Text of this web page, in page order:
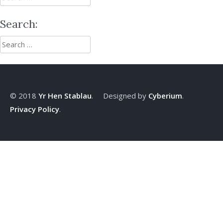
for:
Search:
Search
for:
© 2018 Yr Hen Stablau. Designed by Cyberium.
Privacy Policy.